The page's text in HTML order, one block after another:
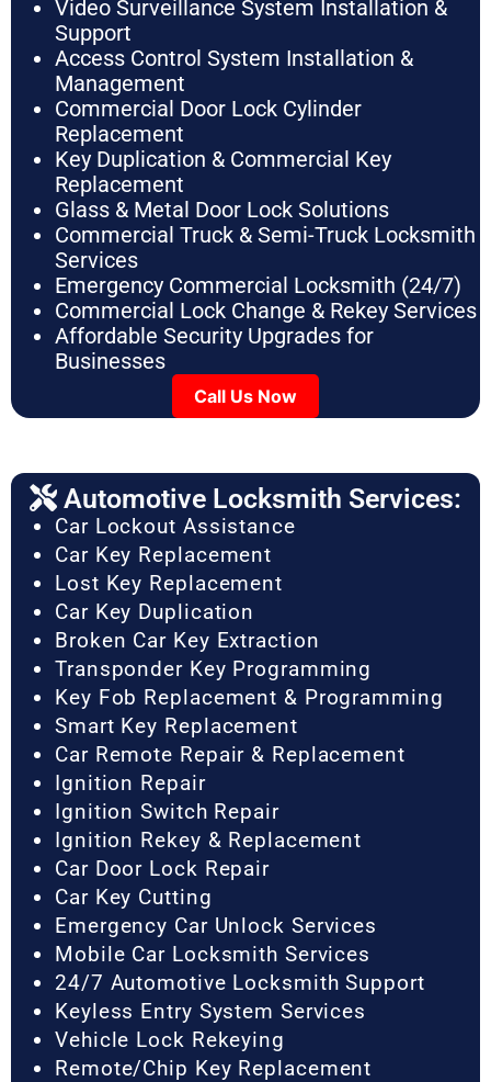
Video Surveillance System Installation &
Support
Access Control System Installation &
Management
Commercial Door Lock Cylinder
Replacement
Key Duplication & Commercial Key
Replacement
Glass & Metal Door Lock Solutions
Commercial Truck & Semi-Truck Locksmith
Services
Emergency Commercial Locksmith (24/7)
Commercial Lock Change & Rekey Services
Affordable Security Upgrades for
Businesses
Call Us Now
Automotive Locksmith Services:
Car Lockout Assistance
Car Key Replacement
Lost Key Replacement
Car Key Duplication
Broken Car Key Extraction
Transponder Key Programming
Key Fob Replacement & Programming
Smart Key Replacement
Car Remote Repair & Replacement
Ignition Repair
Ignition Switch Repair
Ignition Rekey & Replacement
Car Door Lock Repair
Car Key Cutting
Emergency Car Unlock Services
Mobile Car Locksmith Services
24/7 Automotive Locksmith Support
Keyless Entry System Services
Vehicle Lock Rekeying
Remote/Chip Key Replacement